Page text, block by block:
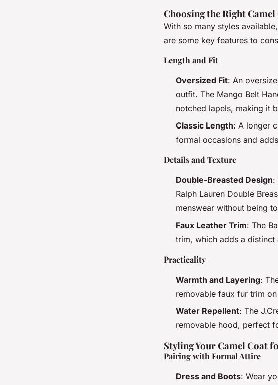
Choosing the Right Camel
With so many styles
are some key features to
Length and Fit
Oversized Fit: An
outfit. The Mango Belt
notched lapels, making it
Classic Length: A longer
formal occasions and
Details and Texture
Double-Breasted Design:
Ralph Lauren Double
menswear without being
Faux Leather Trim: The
trim, which adds a
Practicality
Warmth and Layering:
removable faux fur trim
Water Repellent: The
removable hood, perfect
Styling Your Camel Coat
Pairing with Formal Attire
Dress and Boots: Wear